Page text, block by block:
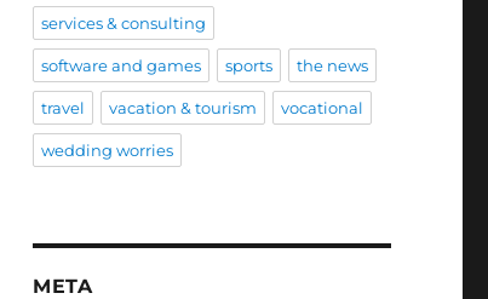
services & consulting
software and games sports the news
travel vacation & tourism vocational
wedding worries
META